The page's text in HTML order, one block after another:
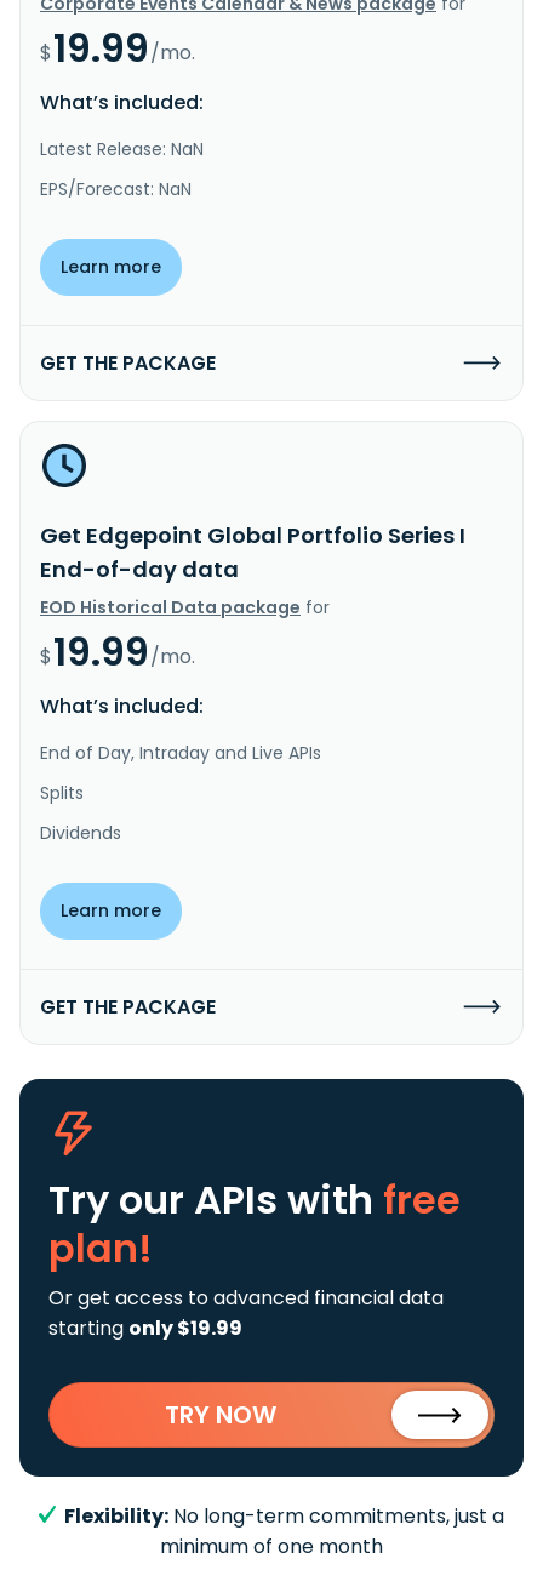
$19.99/mo.
What’s included:
Latest Release: NaN
EPS/Forecast: NaN
Learn more
GET THE PACKAGE
Get Edgepoint Global Portfolio Series I
End-of-day data
EOD Historical Data package for
$19.99/mo.
What’s included:
End of Day, Intraday and Live APIs
Splits
Dividends
Learn more
GET THE PACKAGE
Try our APIs with free
plan!
Or get access to advanced financial data
starting only $19.99
TRY NOW
Flexibility: No long-term commitments, just a
minimum of one month